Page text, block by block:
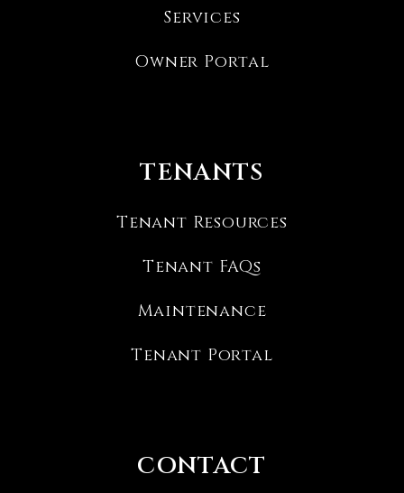
Services
Owner Portal
TENANTS
Tenant Resources
Tenant FAQs
Maintenance
Tenant Portal
CONTACT